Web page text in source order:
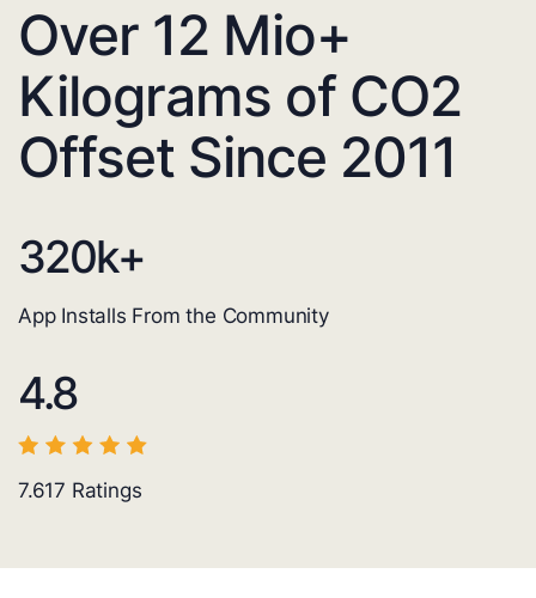
Over 12 Mio+
Kilograms of CO2
Offset Since 2011
320k+
App Installs From the Community
4.8
7.617 Ratings